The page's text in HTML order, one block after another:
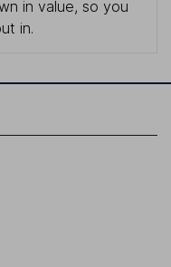
in value, so you
in.